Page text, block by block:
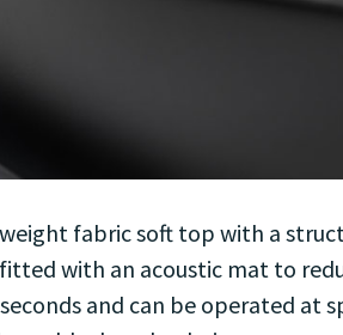
fabric soft top with a
with an acoustic mat to
and can be operated at